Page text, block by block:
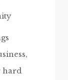
hard